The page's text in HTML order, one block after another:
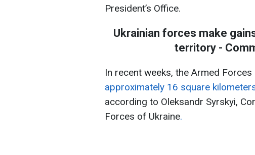
President’s Office.
Ukrainian forces make
territory -
In recent weeks, the Armed Forces
approximately 16 square
according to Oleksandr Syrskyi,
Forces of Ukraine.